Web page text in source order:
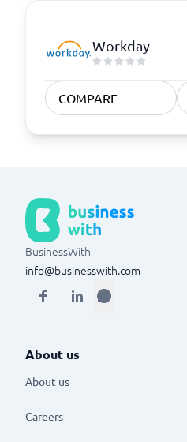
Workday
COMPARE
BusinessWith
info@businesswith.com
About us
About us
Careers